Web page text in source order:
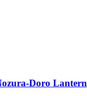
Doro Lantern